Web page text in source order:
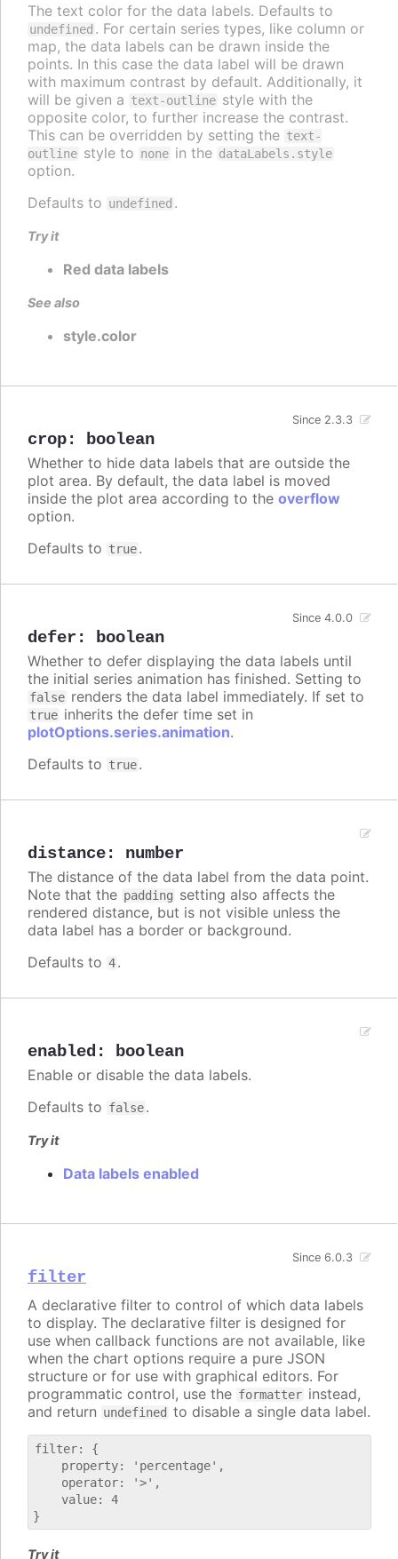
The text color for the data labels. Defaults to
undefined . For certain series types, like column or
map, the data labels can be drawn inside the
points. In this case the data label will be drawn
with maximum contrast by default. Additionally, it
will be given a text-outline style with the
opposite color, to further increase the contrast.
This can be overridden by setting the text-
outline style to none in the dataLabels.style
option.
Defaults to undefined .
Try it
Red data labels
See also
style.color
crop: boolean
Since 2.3.3
Whether to hide data labels that are outside the
plot area. By default, the data label is moved
inside the plot area according to the overflow
option.
Defaults to true.
defer : boolean
Since 4.0.0
Whether to defer displaying the data labels until
the initial series animation has finished. Setting to
false renders the data label immediately. If set to
true inherits the defer time set in
plotOptions.series.animation.
Defaults to true.
distance: number
The distance of the data label from the data point.
Note that the padding setting also affects the
rendered distance, but is not visible unless the
data label has a border or background.
Defaults to 4.
enabled : boolean
Enable or disable the data labels.
Defaults to false.
Try it
Data labels enabled
filter
Since 6.0.3
A declarative filter to control of which data labels
to display. The declarative filter is designed for
use when callback functions are not available, like
when the chart options require a pure JSON
structure or for use with graphical editors. For
programmatic control, use the formatter instead,
and return undefined to disable a single data label.
filter: {
    property: 'percentage',
    operator: '>',
    value: 4
Try it